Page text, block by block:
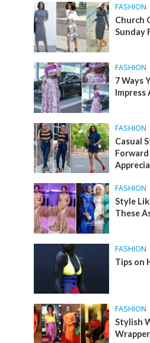
FASHION
Church
Sunday
FASHION
7 Ways
Impress
FASHION
Casual
FASHION
Style
These
FASHION
Tips on
FASHION
Stylish